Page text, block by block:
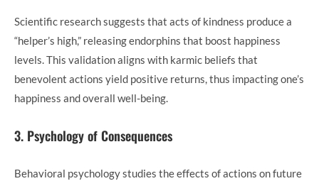
Scientific research suggests that acts of kindness produce a
“helper’s high,” releasing endorphins that boost happiness
levels. This validation aligns with karmic beliefs that
benevolent actions yield positive returns, thus impacting one’s
happiness and overall well-being.
3. Psychology of Consequences
Behavioral psychology studies the effects of actions on future